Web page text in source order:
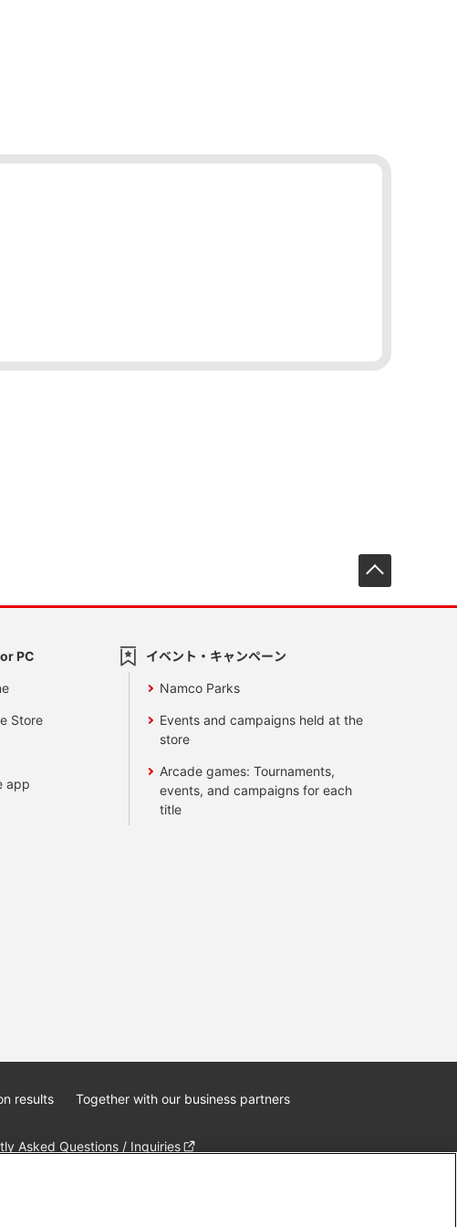
PC
Store
app
イベント・キャンペーン
Namco Parks
Events and campaigns held at the
store
Arcade games: Tournaments,
events, and campaigns for each
title
results Together with our business partners
Asked Questions / Inquiries